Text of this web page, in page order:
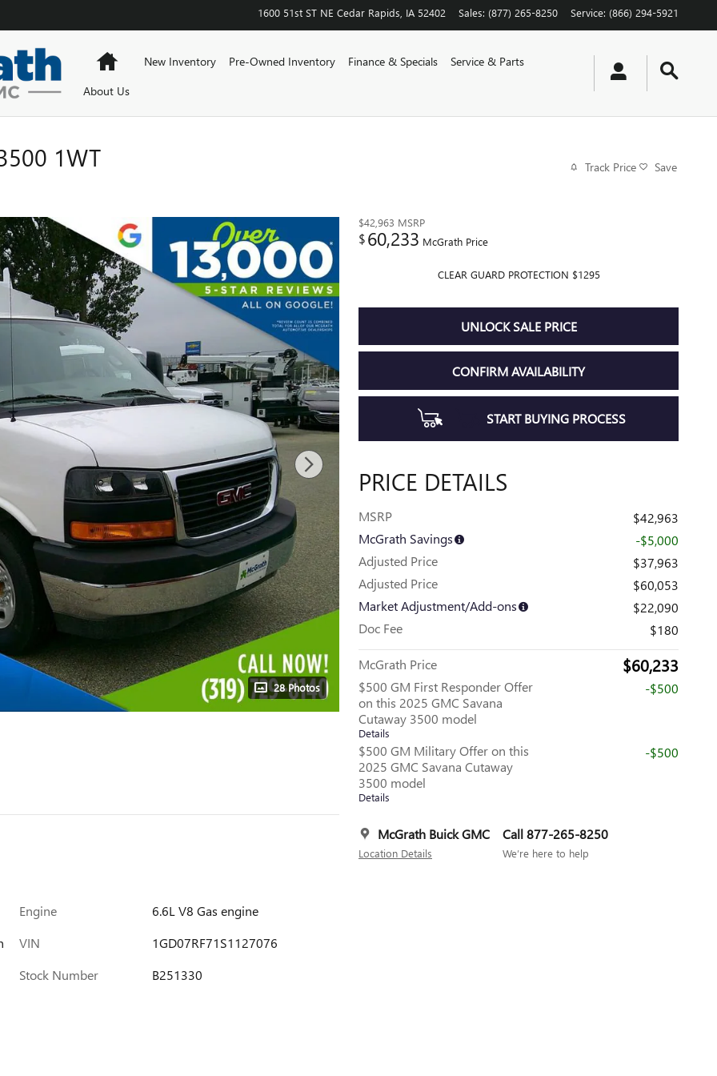
1600 51st ST NE Cedar Rapids IA 52402 Sales: (877) 265-8250 Service: (866) 294-5921
HomeNew Inventory Pre-Owned Inventory Finance & Specials
Service & Parts
About Us
1WT Track Price Save
28 Photos
$42,963 MSRP
$60,233 McGrath Price
CLEAR GUARD PROTECTION $1295
UNLOCK SALE PRICE
CONFIRM AVAILABILITY
START BUYING PROCESS
PRICE DETAILS
MSRP
$42,963
McGrath Savings
-$5,000
Adjusted Price
$37,963
Adjusted Price
$60,053
Market Adjustment/Add-ons
$22,090
Doc Fee
$180
McGrath Price $60,233
$500 GM First Responder Offer
on this 2025 GMC Savana
Cutaway 3500 model
Details
-$500
$500 GM Military Offer on this
2025 GMC Savana Cutaway
3500 model
Details
-$500
McGrath Buick GMC
Location Details
Call 877-265-8250
We’re here to help
Engine
6.6L V8 Gas engine
VIN
1GD07RF71S1127076
Stock Number
B251330